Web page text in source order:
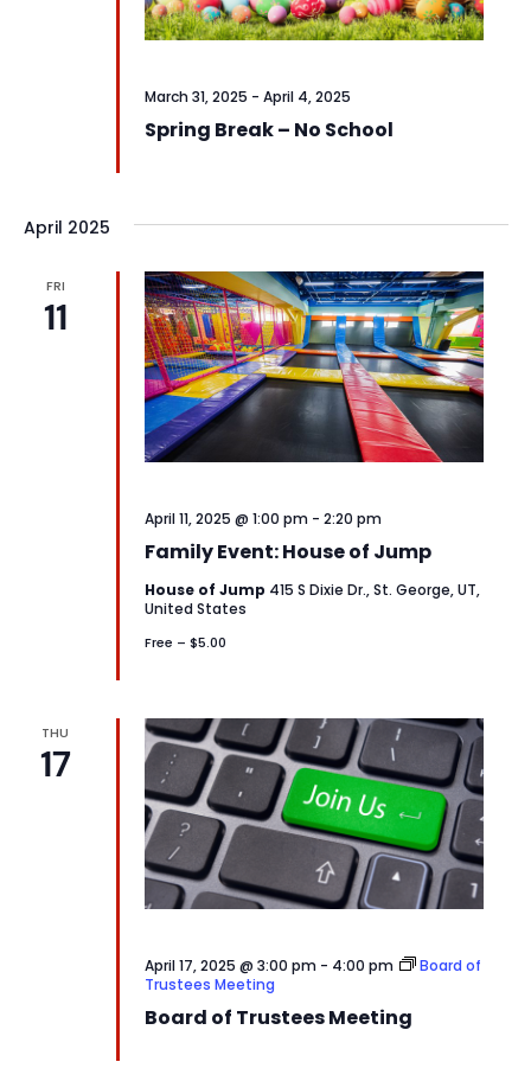
Spring Break – No School
March 31, 2025 - April 4, 2025
April 2025
FRI
11
Family Event: House of Jump
April 11, 2025 @ 1:00 pm - 2:20 pm
House of Jump 415 S Dixie Dr., St. George, UT,
United States
Free – $5.00
THU
17
Board of Trustees Meeting
April 17, 2025 @ 3:00 pm - 4:00 pm
Board of
Trustees Meeting